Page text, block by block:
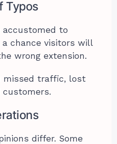
Typos
accustomed to
a chance visitors will
wrong extension.
missed traffic, lost
differ. Some